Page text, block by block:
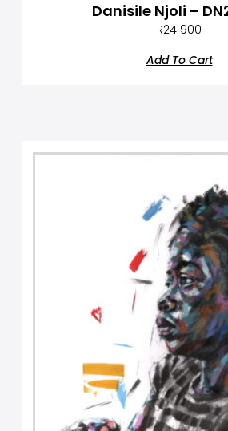
Danisile Njoli –
R24 900
Add To Cart